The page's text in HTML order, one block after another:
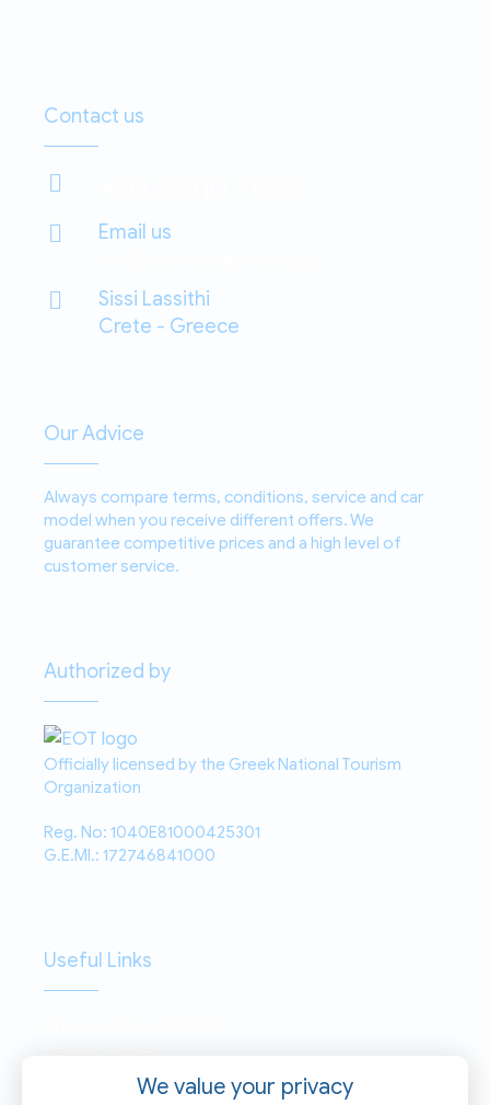
Contact us
Email us
Sissi Lassithi
Crete - Greece
Our Advice
Always compare terms, conditions, service and car
model when you receive different offers. We
guarantee competitive prices and a high level of
customer service.
Authorized by
Officially licensed by the Greek National Tourism
Organization
Reg. No: 1040E81000425301
G.E.MI.: 172746841000
Useful Links
We value your privacy